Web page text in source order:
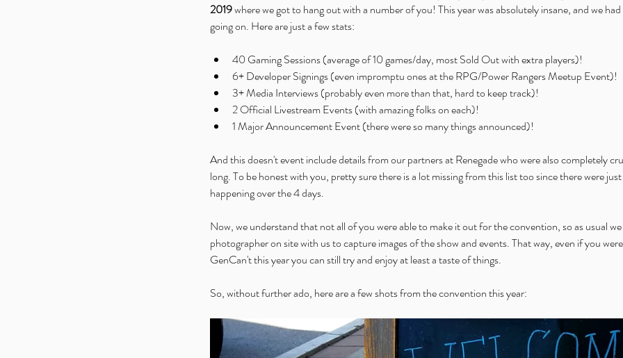
2019 where we got to hang out with a number of you! This year was absolutely insane, and we
going on. Here are just a few stats:
40 Gaming Sessions (average of 10 games/day, most Sold Out with extra players)!
6+ Developer Signings (even impromptu ones at the RPG/Power Rangers Meetup Event)!
3+ Media Interviews (probably even more than that, hard to keep track)!
2 Official Livestream Events (with amazing folks on each)!
1 Major Announcement Event (there were so many things announced)!
And this doesn't event include details from our partners at Renegade who were also completely
long. To be honest with you, pretty sure there is a lot missing from this list too since there were
happening over the 4 days.
Now, we understand that not all of you were able to make it out for the convention, so as usual
photographer on site with us to capture images of the show and events. That way, even if you
GenCan't this year you can still try and enjoy at least a taste of things.
So, without further ado, here are a few shots from the convention this year: